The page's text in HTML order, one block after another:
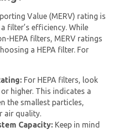
Value (MERV) rating is
filter’s efficiency. While
HEPA filters, MERV ratings
a HEPA filter. For
For HEPA filters, look
higher. This indicates a
the smallest particles,
air quality.
Capacity: Keep in mind
Schedule a
one of our HVAC
with one of our
experts